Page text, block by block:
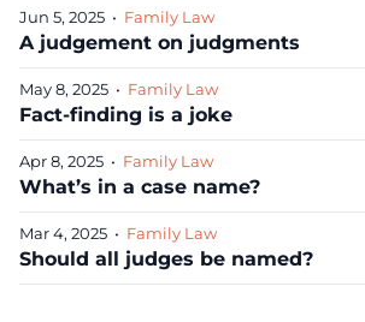
Jun 5, 2025 • Family Law
A judgement on judgments
May 8, 2025 • Family Law
Fact-finding is a joke
Apr 8, 2025 • Family Law
What’s in a case name?
Mar 4, 2025 • Family Law
Should all judges be named?